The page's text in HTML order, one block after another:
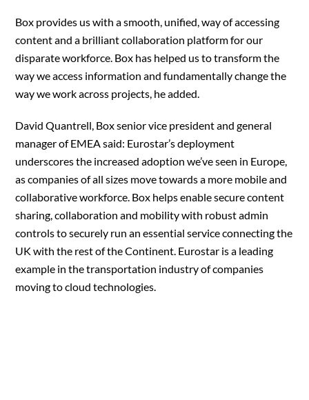
Box provides us with a smooth, unified, way of accessing
content and a brilliant collaboration platform for our
disparate workforce. Box has helped us to transform the
way we access information and fundamentally change the
way we work across projects, he added.
David Quantrell, Box senior vice president and general
manager of EMEA said: Eurostar’s deployment
underscores the increased adoption we’ve seen in Europe,
as companies of all sizes move towards a more mobile and
collaborative workforce. Box helps enable secure content
sharing, collaboration and mobility with robust admin
controls to securely run an essential service connecting the
UK with the rest of the Continent. Eurostar is a leading
example in the transportation industry of companies
moving to cloud technologies.